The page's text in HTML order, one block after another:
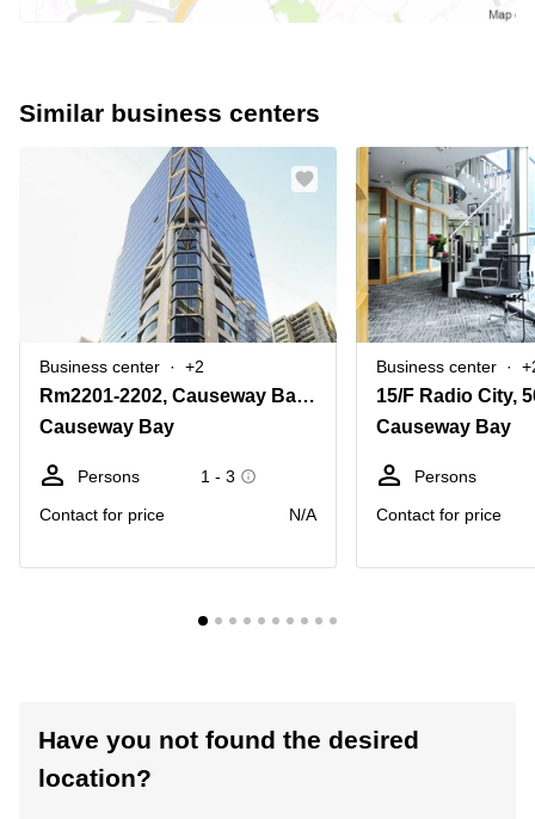
Similar business centers
Business center +2
Rm2201-2202, Causeway Bay Plaza 2, 463-483 Lockhart Road
Causeway Bay
Persons
1 - 3
Contact for price
N/A
Business center
Causeway Bay
Persons
Contact for price
Have you not found the desired
location?